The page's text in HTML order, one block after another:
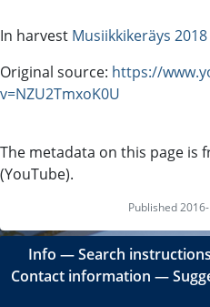
In harvest Musiikkikeräys 2018
Original source: https://
v=NZU2TmxoK0U
The metadata on this page is
(YouTube).
Published
Info ―Search instructions
Contact information ―